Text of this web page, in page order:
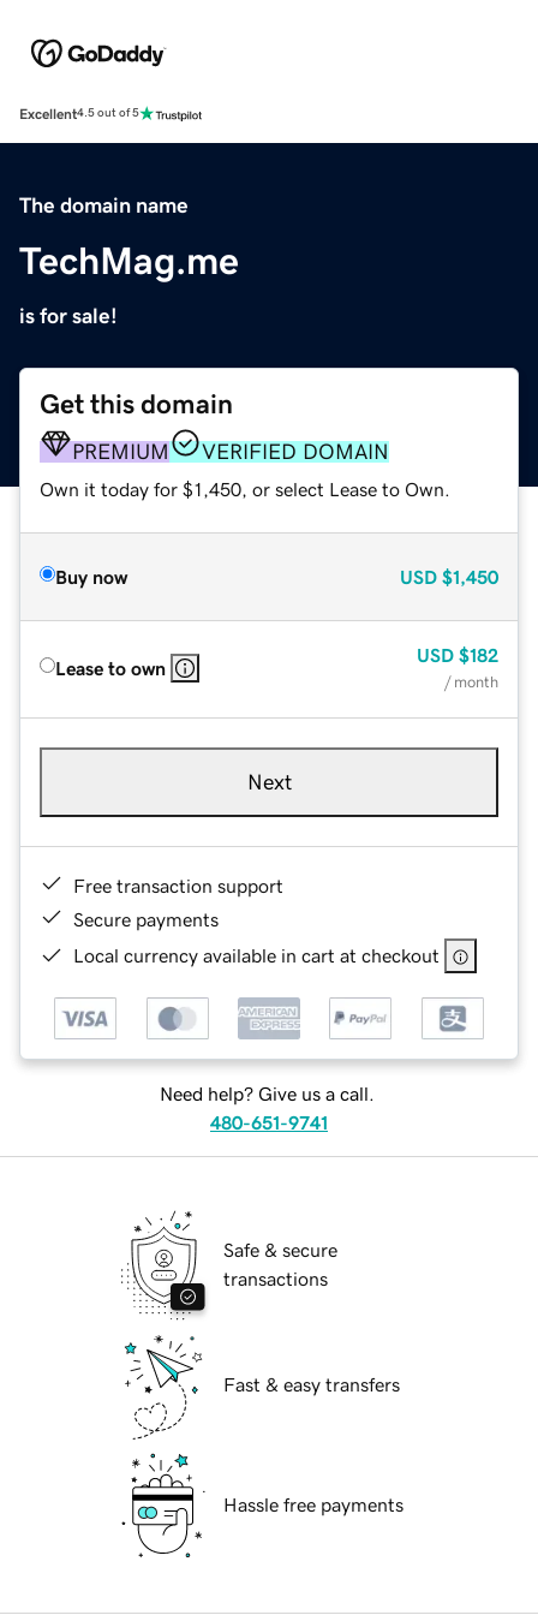
Excellent4.5 out of 5
The domain name
TechMag.me
is for sale!
Get this domain
PREMIUM VERIFIED DOMAIN
Own it today for $1,450, or select Lease to Own.
Buy now USD $1,450
Lease to own
USD $182
/ month
Next
Free transaction support
Secure payments
Local currency available in cart at checkout
Need help? Give us a call.
480-651-9741
Safe & secure
transactions
Fast & easy transfers
Hassle free payments